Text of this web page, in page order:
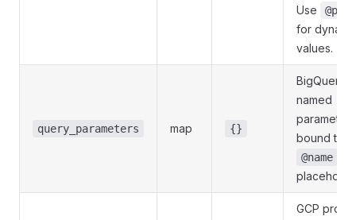
Use
for
values.
query_parameters map {}
BigQuery
named
parameters
bound to
@name
GCP